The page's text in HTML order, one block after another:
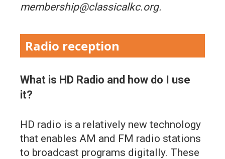
membership@classicalkc.org.
Radio reception
What is HD Radio and how do I use
it?
HD radio is a relatively new technology
that enables AM and FM radio stations
to broadcast programs digitally. These